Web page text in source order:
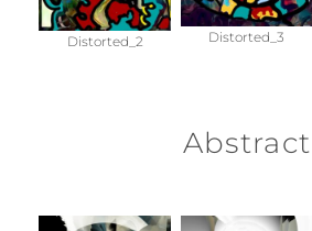
Distorted_2 Distorted_3
Abstract